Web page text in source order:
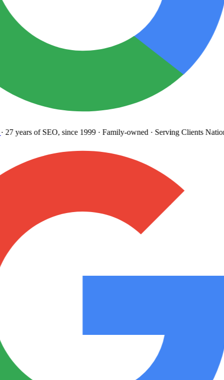
27 yearsof SEO, since 1999· Family-owned· Serving Clients